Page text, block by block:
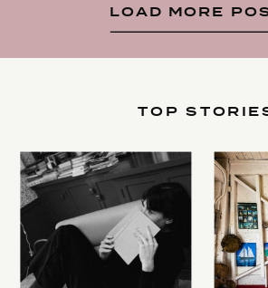
LOAD MORE
TOP